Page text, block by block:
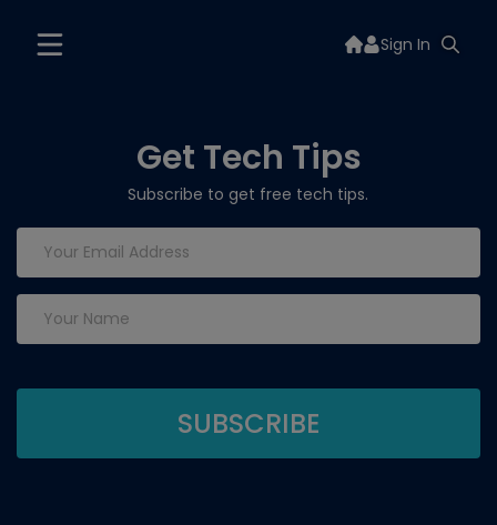
Sign In
Get Tech Tips
Subscribe to get free tech tips.